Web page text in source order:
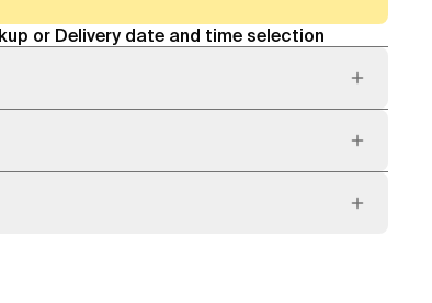
or Delivery date and time selection